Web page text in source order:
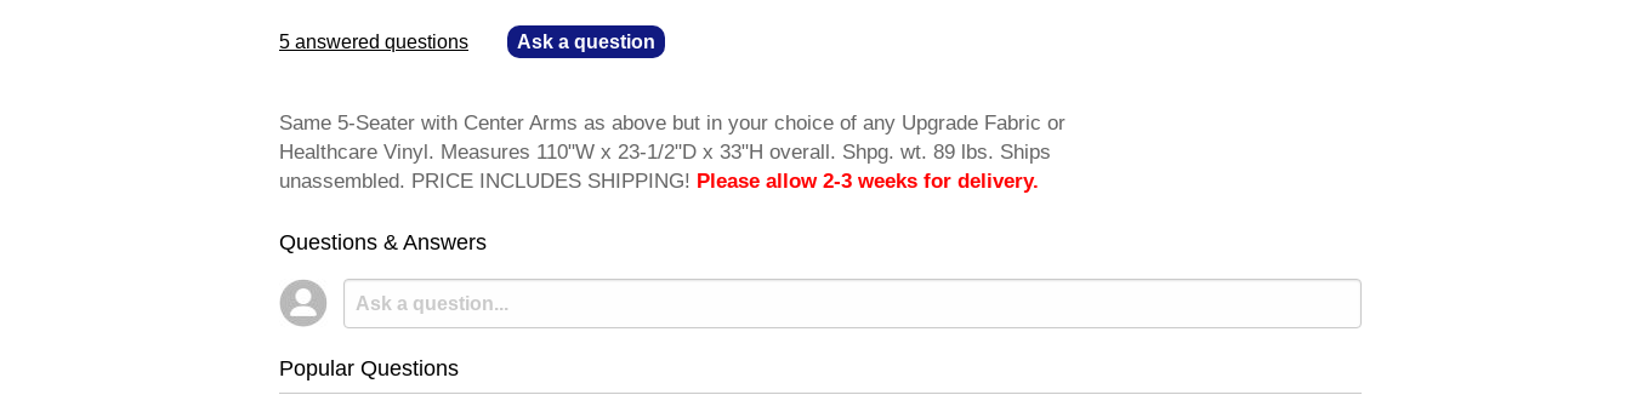
5 answered questions Ask a question
Same 5-Seater with Center Arms as above but in your choice of any Upgrade Fabric or
Healthcare Vinyl. Measures 110"W x 23-1/2"D x 33"H overall. Shpg. wt. 89 lbs. Ships
unassembled. PRICE INCLUDES SHIPPING! Please allow 2-3 weeks for delivery.
Questions & Answers
Popular Questions